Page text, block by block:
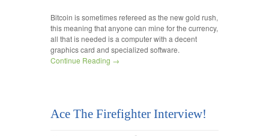
Bitcoin is sometimes refereed as the new gold rush,
this meaning that anyone can mine for the currency,
all that is needed is a computer with a decent
graphics card and specialized software.
Continue Reading →
Ace The Firefighter Interview!